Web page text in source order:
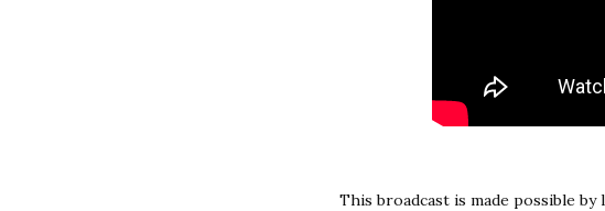
This broadcast is made possible